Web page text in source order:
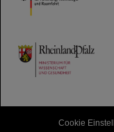
TMWWDG
Cookie